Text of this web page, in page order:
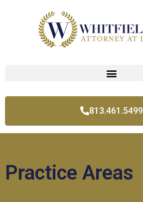
813.461.5499
Practice Areas